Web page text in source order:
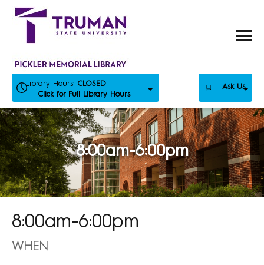
Skip
Library Hours: CLOSED
Click for Full Library Hours
Ask Us
8:00am-6:00pm
8:00am-6:00pm
WHEN